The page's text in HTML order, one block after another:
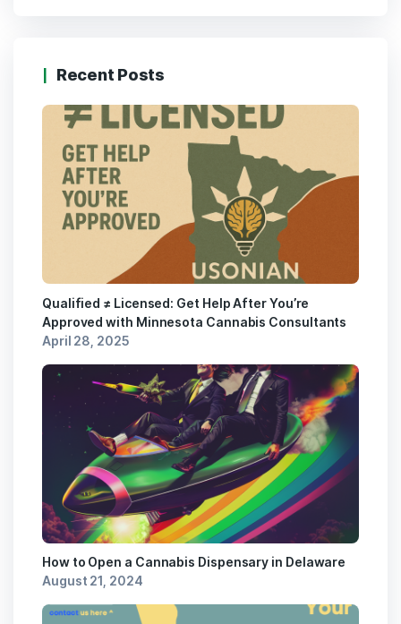
Recent Posts
Qualified ≠ Licensed: Get Help After You’re
Approved with Minnesota Cannabis Consultants
April 28, 2025
How to Open a Cannabis Dispensary in Delaware
August 21, 2024